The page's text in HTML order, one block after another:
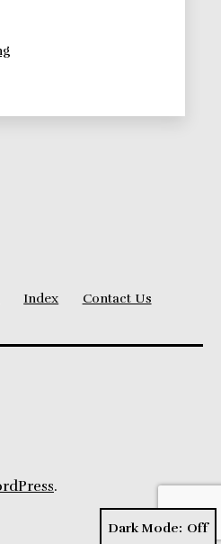
Index Contact Us
.
Dark Mode: